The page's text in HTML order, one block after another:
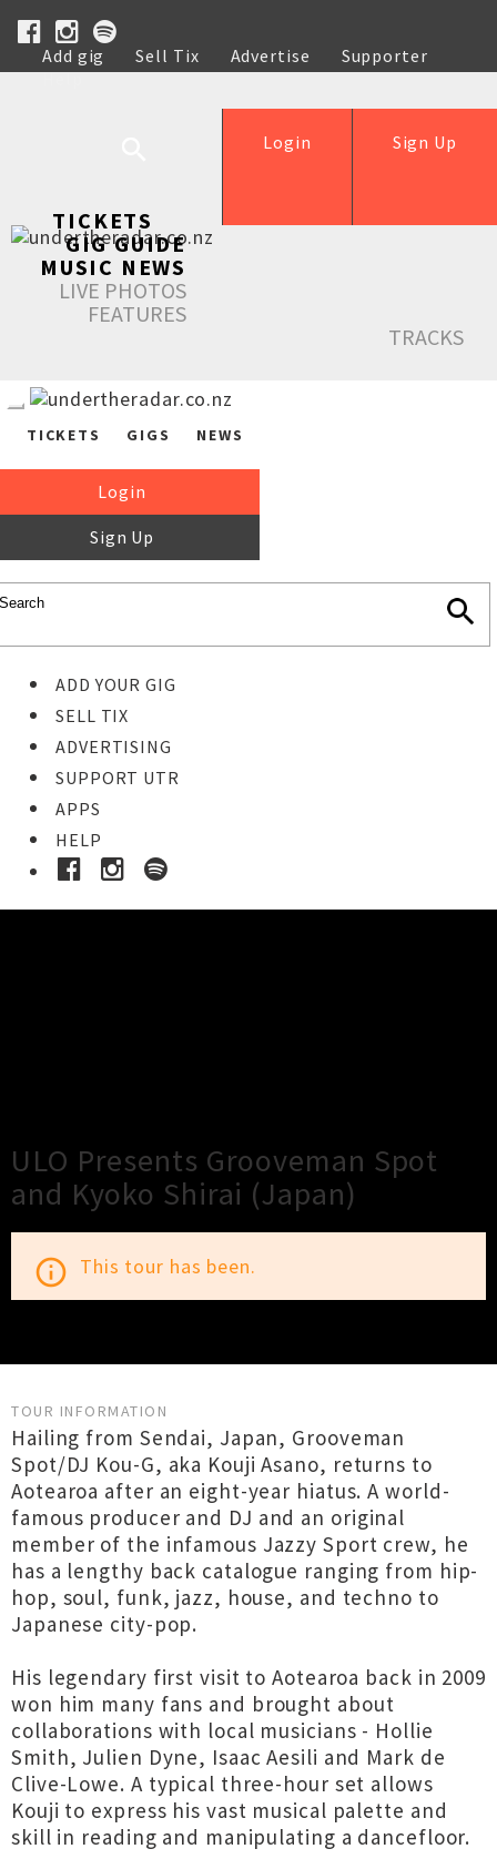
Add gig Sell Tix Advertise
Supporter
Help
Sign Up
Login
TICKETS
GIG GUIDE
MUSIC NEWS
LIVE PHOTOS
FEATURES
TRACKS
TICKETS GIGS NEWS
Login
Sign Up
ADD YOUR GIG
SELL TIX
ADVERTISING
SUPPORT UTR
APPS
HELP
ULO Presents Grooveman Spot
and Kyoko Shirai (Japan)
info_outline This tour has been.
TOUR INFORMATION
Hailing from Sendai, Japan, Grooveman
Spot/DJ Kou-G, aka Kouji Asano, returns to
Aotearoa after an eight-year hiatus. A world-
famous producer and DJ and an original
member of the infamous Jazzy Sport crew, he
has a lengthy back catalogue ranging from hip-
hop, soul, funk, jazz, house, and techno to
Japanese city-pop.
His legendary first visit to Aotearoa back in 2009
won him many fans and brought about
collaborations with local musicians - Hollie
Smith, Julien Dyne, Isaac Aesili and Mark de
Clive-Lowe. A typical three-hour set allows
Kouji to express his vast musical palette and
skill in reading and manipulating a dancefloor.